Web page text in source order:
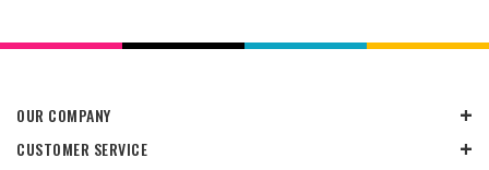
OUR COMPANY
CUSTOMER SERVICE